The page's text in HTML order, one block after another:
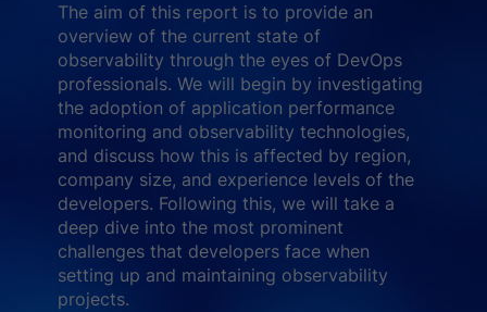
The aim of this report is to provide an
overview of the current state of
observability through the eyes of DevOps
professionals. We will begin by investigating
the adoption of application performance
monitoring and observability technologies,
and discuss how this is affected by region,
company size, and experience levels of the
developers. Following this, we will take a
deep dive into the most prominent
challenges that developers face when
setting up and maintaining observability
projects.